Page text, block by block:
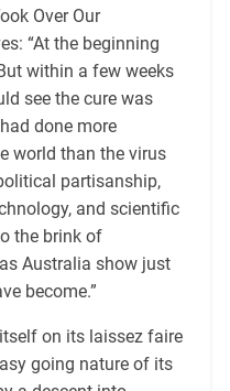
Over Our
“At the beginning
within a few weeks
see the cure was
done more
world than the virus
partisanship,
and scientific
the brink of
Australia show just
become.”
on its laissez faire
going nature of its